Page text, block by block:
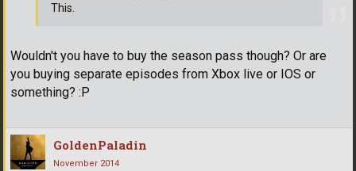
Wouldn't you have to buy the season pass though? Or are
you buying separate episodes from Xbox live or IOS or
something? :P
This.
GoldenPaladin
November 2014